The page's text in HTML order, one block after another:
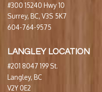
#300 15240 Hwy 10
Surrey, BC, V3S 5K7
604-764-9575
LANGLEY LOCATION
#201 8047 199 St.
Langley, BC
V2Y 0E2